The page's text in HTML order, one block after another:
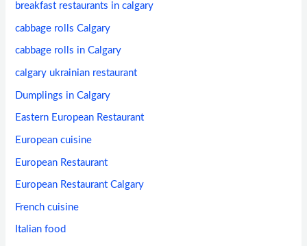
breakfast restaurants in calgary
cabbage rolls Calgary
cabbage rolls in Calgary
calgary ukrainian restaurant
Dumplings in Calgary
Eastern European Restaurant
European cuisine
European Restaurant
European Restaurant Calgary
French cuisine
Italian food